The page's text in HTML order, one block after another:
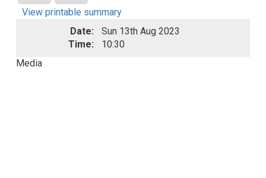
View printable summary
Date:
Sun 13th Aug 2023
Time:
10:30
Media